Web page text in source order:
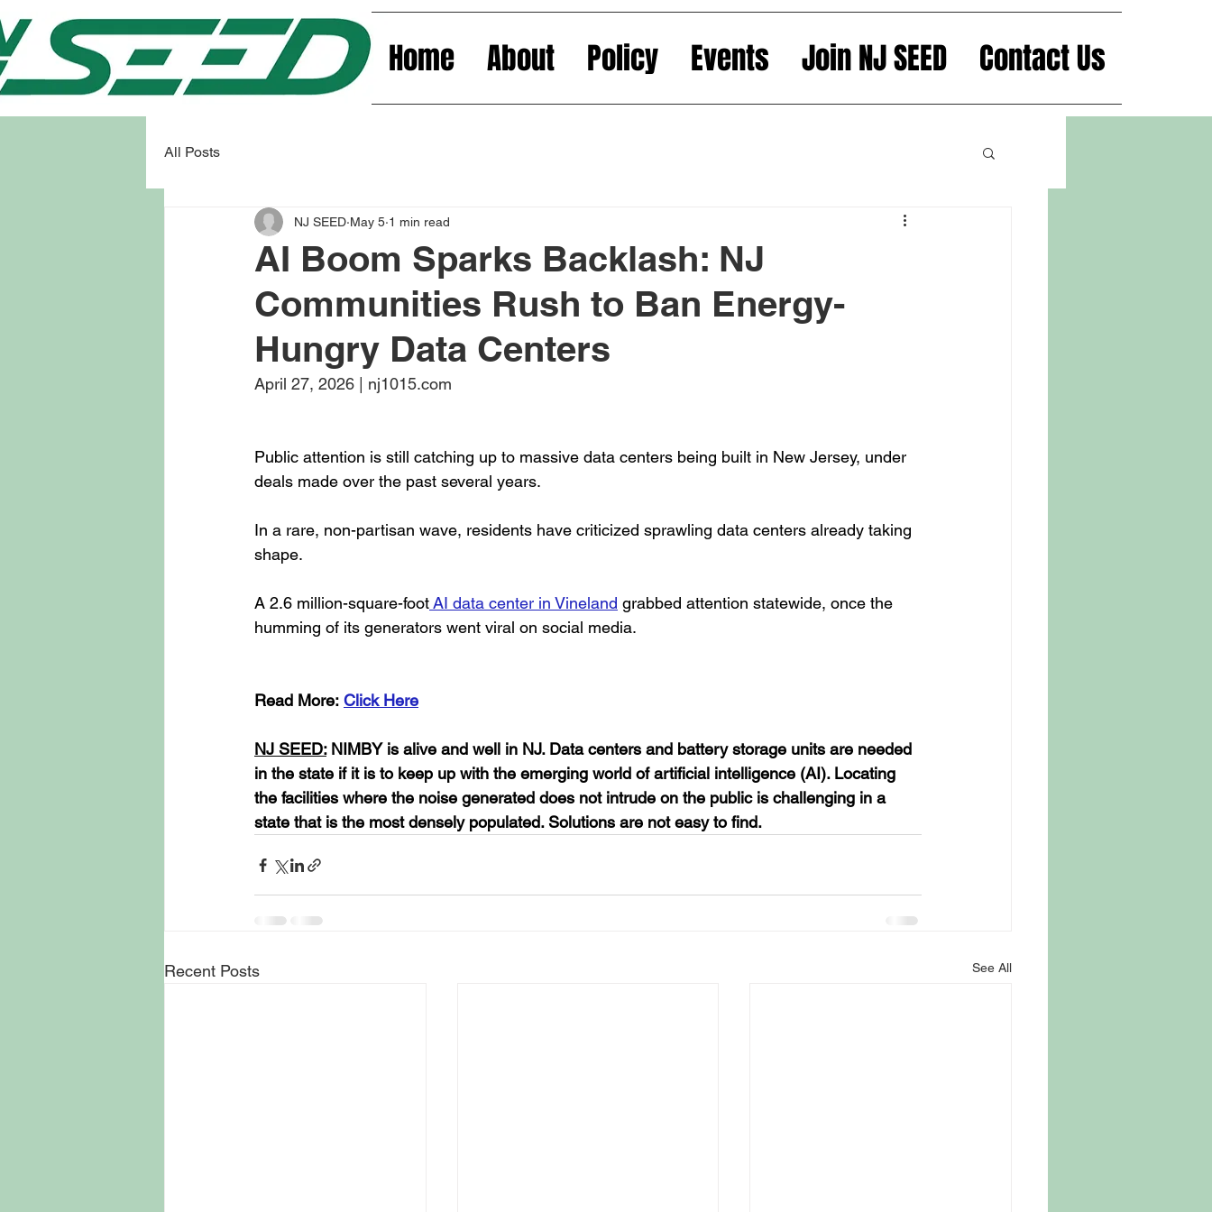
Home About Policy Events Join NJ SEED Contact Us
All Posts
AI Boom Sparks Backlash: NJ
Communities Rush to Ban Energy-
Hungry Data Centers
NJ SEED May 5 1 min read
April 27, 2026 | nj1015.com
Public attention is still catching up to massive data centers being built in New Jersey, under
deals made over the past several years.
In a rare, non-partisan wave, residents have criticized sprawling data centers already taking
shape.
A 2.6 million-square-foot AI data center in Vineland grabbed attention statewide, once the
humming of its generators went viral on social media.
Read More: Click Here
NJ SEED: NIMBY is alive and well in NJ. Data centers and battery storage units are needed
in the state if it is to keep up with the emerging world of artificial intelligence (AI). Locating
the facilities where the noise generated does not intrude on the public is challenging in a
state that is the most densely populated. Solutions are not easy to find.
Recent Posts See All